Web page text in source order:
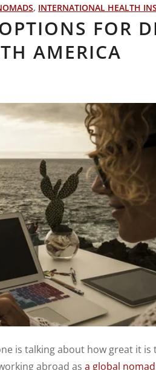
, INTERNATIONAL HEALTH
FOR
AMERICA
is talking about how great it is
abroad as a global nomad